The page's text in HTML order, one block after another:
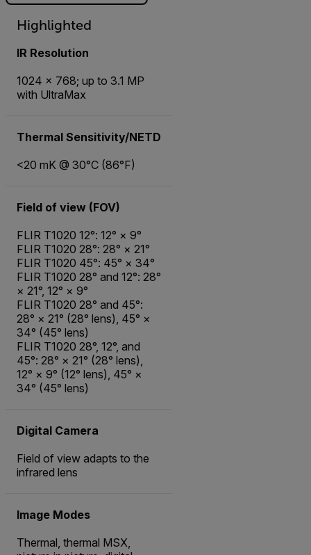
Highlighted
IR Resolution
1024 × 768; up to 3.1 MP
with UltraMax
Thermal Sensitivity/NETD
<20 mK @ 30°C (86°F)
Field of view (FOV)
FLIR T1020 12°: 12° × 9°
FLIR T1020 28°: 28° × 21°
FLIR T1020 45°: 45° × 34°
FLIR T1020 28° and 12°: 28°
× 21°, 12° × 9°
FLIR T1020 28° and 45°:
28° × 21° (28° lens), 45° ×
34° (45° lens)
FLIR T1020 28°, 12°, and
45°: 28° × 21° (28° lens),
12° × 9° (12° lens), 45° ×
34° (45° lens)
Digital Camera
Field of view adapts to the
infrared lens
Image Modes
Thermal, thermal MSX,